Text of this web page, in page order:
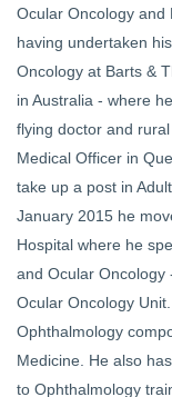
Ocular Oncology and
having undertaken
Oncology at Barts &
in Australia - where
flying doctor and
Medical Officer in
take up a post in
January 2015 he
Hospital where he
and Ocular Oncology
Ocular Oncology
Ophthalmology
Medicine. He also
to Ophthalmology